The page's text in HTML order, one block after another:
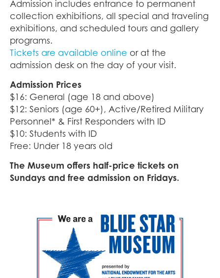
Admission includes entrance to permanent
collection exhibitions, all special and traveling
exhibitions, and scheduled tours and gallery
programs.
Tickets are available online or at the
admission desk on the day of your visit.
Admission Prices
$16: General (age 18 and above)
$12: Seniors (age 60+), Active/Retired Military
Personnel* & First Responders with ID
$10: Students with ID
Free: Under 18 years old
The Museum offers half-price tickets on
Sundays and free admission on Fridays.